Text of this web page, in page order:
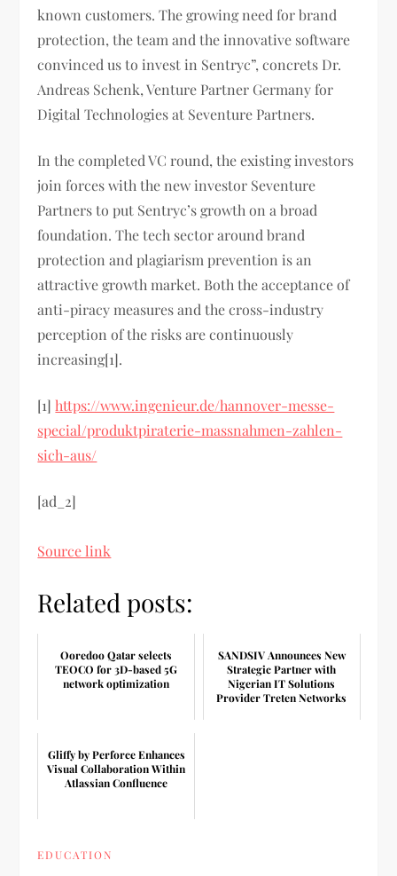
known customers. The growing need for brand
protection, the team and the innovative software
convinced us to invest in Sentryc”, concrets Dr.
Andreas Schenk, Venture Partner Germany for
Digital Technologies at Seventure Partners.
In the completed VC round, the existing investors
join forces with the new investor Seventure
Partners to put Sentryc’s growth on a broad
foundation. The tech sector around brand
protection and plagiarism prevention is an
attractive growth market. Both the acceptance of
anti-piracy measures and the cross-industry
perception of the risks are continuously
increasing[1].
[1]https://www.ingenieur.de/hannover-messe-
special/produktpiraterie-massnahmen-zahlen-
sich-aus/
[ad_2]
Source link
Related posts:
Ooredoo Qatar selects
TEOCO for 3D-based 5G
network optimization
SANDSIV Announces New
Strategic Partner with
Nigerian IT Solutions
Provider Treten Networks
Gliffy by Perforce Enhances
Visual Collaboration Within
Atlassian Confluence
EDUCATION